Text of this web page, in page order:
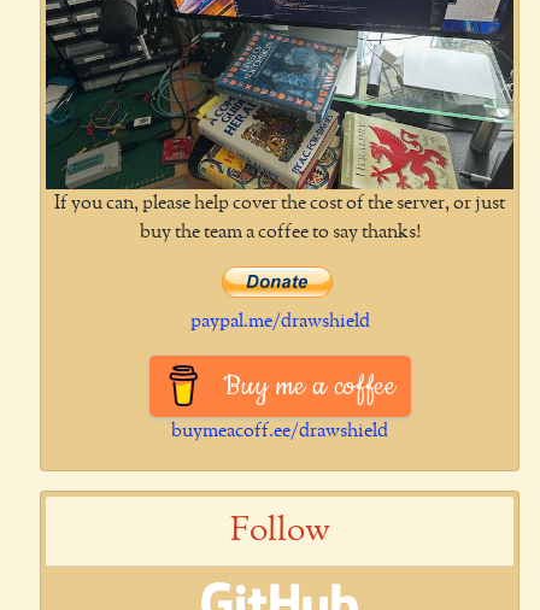
If you can, please help cover the cost of the server, or just
buy the team a coffee to say thanks!
paypal.me/drawshield
Buy me a coffee
buymeacoff.ee/drawshield
Follow